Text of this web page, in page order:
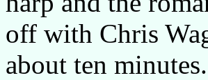
off with Chris
about ten